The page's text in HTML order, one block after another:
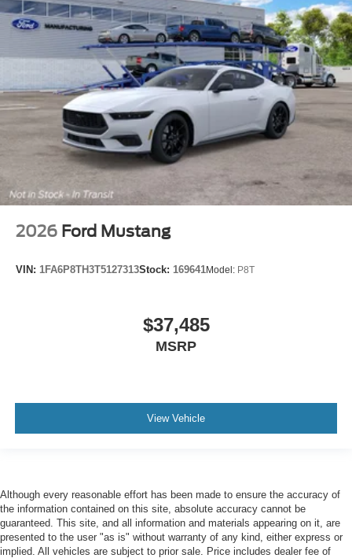
2026 Ford Mustang
VIN: 1FA6P8TH3T5127313Stock: 169641Model: P8T
$37,485
MSRP
View Vehicle
Although every reasonable effort has been made to ensure the accuracy of
the information contained on this site, absolute accuracy cannot be
guaranteed. This site, and all information and materials appearing on it, are
presented to the user "as is" without warranty of any kind, either express or
implied. All vehicles are subject to prior sale. Price includes dealer fee of